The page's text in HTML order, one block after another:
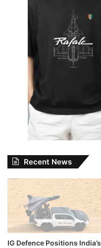
Recent News
IG Defence Positions India’s